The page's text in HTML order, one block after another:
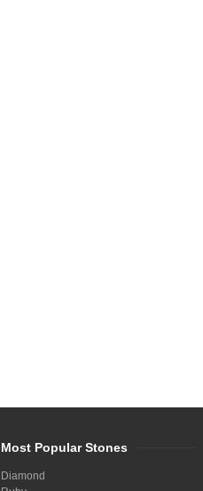
Most Popular Stones
Diamond